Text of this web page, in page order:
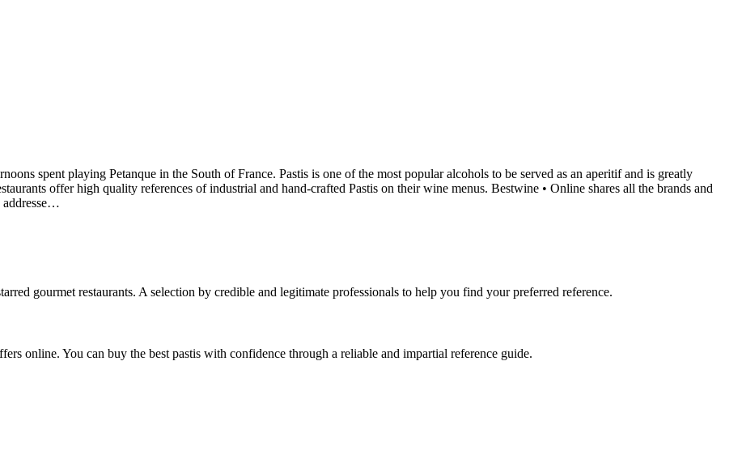
spent playing Petanque in the South of France. Pastis is one of the most popular alcohols to be served as an aperitif and is greatly
offer high quality references of industrial and hand-crafted Pastis on their wine menus. Bestwine • Online shares all the brands and
addresse…
gourmet restaurants. A selection by credible and legitimate professionals to help you find your preferred reference.
online. You can buy the best pastis with confidence through a reliable and impartial reference guide.